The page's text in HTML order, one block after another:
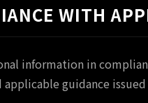
WITH
information in
applicable guidance